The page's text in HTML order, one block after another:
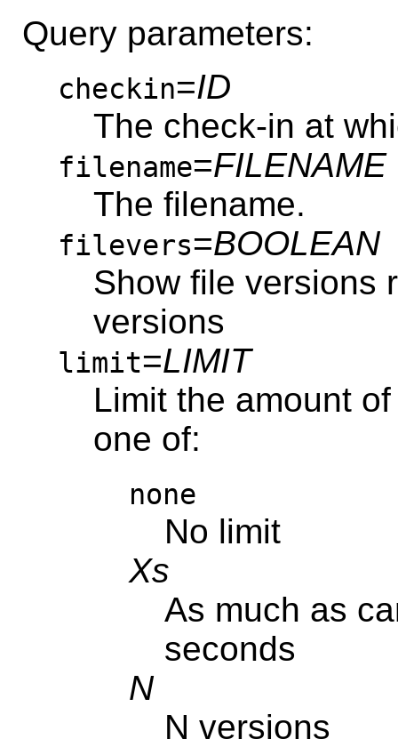
Query parameters:
checkin=ID
The check-in at
filename=FILENAME
The filename.
filevers=BOOLEAN
Show file versions
versions
limit=LIMIT
Limit the amount
one of:
none
No limit
Xs
As much as
seconds
N
N versions